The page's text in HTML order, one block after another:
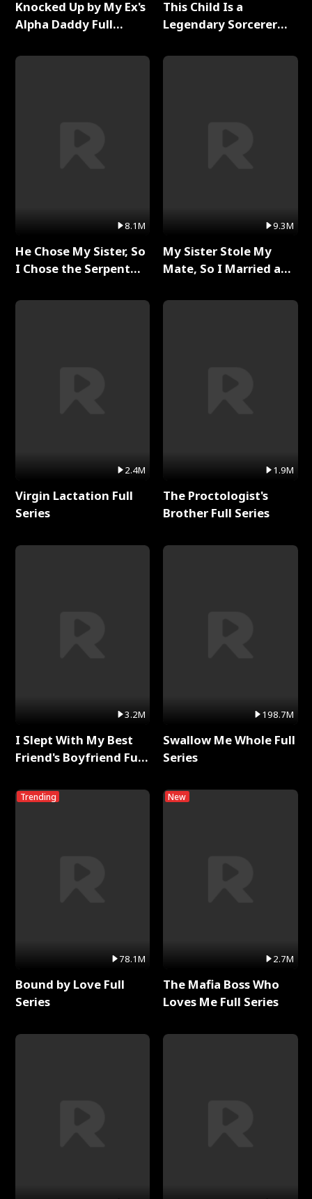
Knocked Up by My Ex's
Alpha Daddy Full
8.1M
He Chose My Sister, So
I Chose the Serpent
2.4M
Virgin Lactation Full
Series
3.2M
I Slept With My Best
Friend's Boyfriend Full
Trending
78.1M
Bound by Love Full
Series
This Child Is a
Legendary Sorcerer
9.3M
My Sister Stole My
Mate, So I Married a
1.9M
The Proctologist's
Brother Full Series
198.7M
Swallow Me Whole Full
Series
New
2.7M
The Mafia Boss Who
Loves Me Full Series